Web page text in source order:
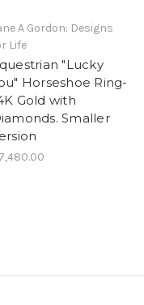
A Gordon: Designs
Life
"Lucky
Horseshoe Ring-
Gold with
Smaller